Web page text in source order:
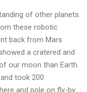
of other planets.
these robotic
back from Mars
a cratered and
our moon than Earth.
took 200
and pole on fly-by